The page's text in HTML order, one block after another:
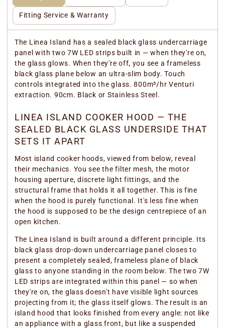
Fitting Service & Warranty
The Linea Island has a sealed black glass undercarriage
panel with two 7W LED strips built in — when they're on,
the glass glows. When they're off, you see a frameless
black glass plane below an ultra-slim body. Touch
controls integrated into the glass. 800m³/hr Venturi
extraction. 90cm. Black or Stainless Steel.
LINEA ISLAND COOKER HOOD — THE
SEALED BLACK GLASS UNDERSIDE THAT
SETS IT APART
Most island cooker hoods, viewed from below, reveal
their mechanics. You see the filter mesh, the motor
housing aperture, discrete light fittings, and the
structural frame that holds it all together. This is fine
when the hood is purely functional. It's less fine when
the hood is supposed to be the design centrepiece of an
open kitchen.
The Linea Island is built around a different principle. Its
black glass drop-down undercarriage panel closes to
present a completely sealed, frameless plane of black
glass to anyone standing in the room below. The two 7W
LED strips are integrated within this panel — so when
they're on, the glass doesn't have visible light sources
projecting from it; the glass itself glows. The result is an
island hood that looks finished from every angle: not like
an appliance with a glass front, but like a suspended